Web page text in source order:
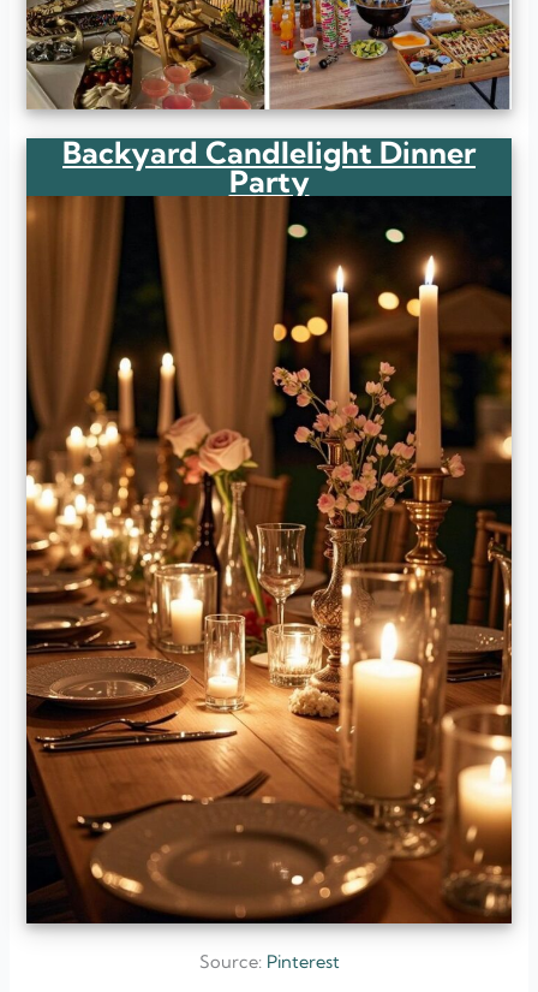
Backyard Candlelight Dinner
Party
Source: Pinterest